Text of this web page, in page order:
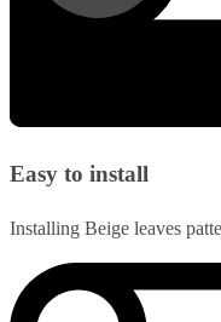
Easy to install
Installing Beige leaves